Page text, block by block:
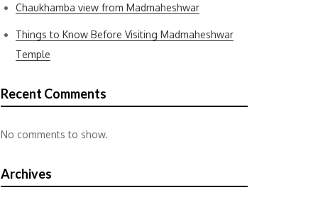
Chaukhamba view from Madmaheshwar
Things to Know Before Visiting Madmaheshwar
Temple
Recent Comments
No comments to show.
Archives